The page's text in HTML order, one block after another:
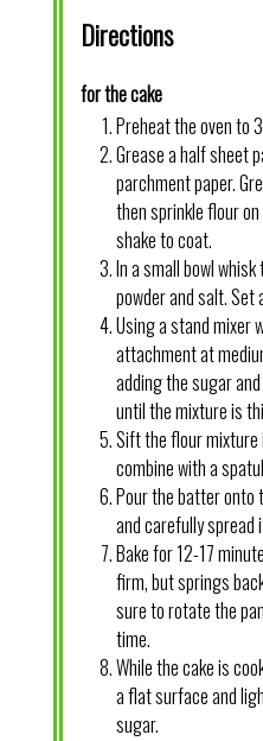
Directions
for the cake
Preheat the oven to
Grease a half sheet
parchment paper.
then sprinkle flour
shake to coat.
In a small bowl
powder and salt. Set
Using a stand mixer
attachment at
adding the sugar
until the mixture is
Sift the flour
combine with a
Pour the batter onto
and carefully spread
Bake for 12-17
firm, but springs
sure to rotate the
time.
While the cake is
a flat surface and
sugar.